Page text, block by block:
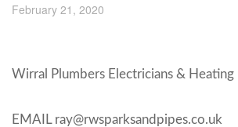
February 21, 2020
Wirral Plumbers Electricians & Heating
EMAIL ray@rwsparksandpipes.co.uk